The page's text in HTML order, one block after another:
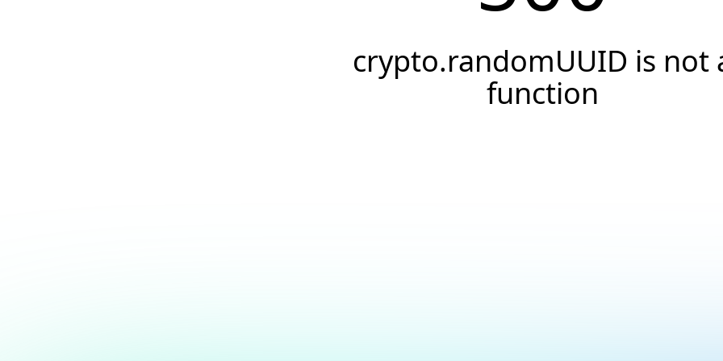
crypto.randomUUID is not
function